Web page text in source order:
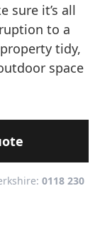
sure it’s all
to a
tidy,
space
0118 230